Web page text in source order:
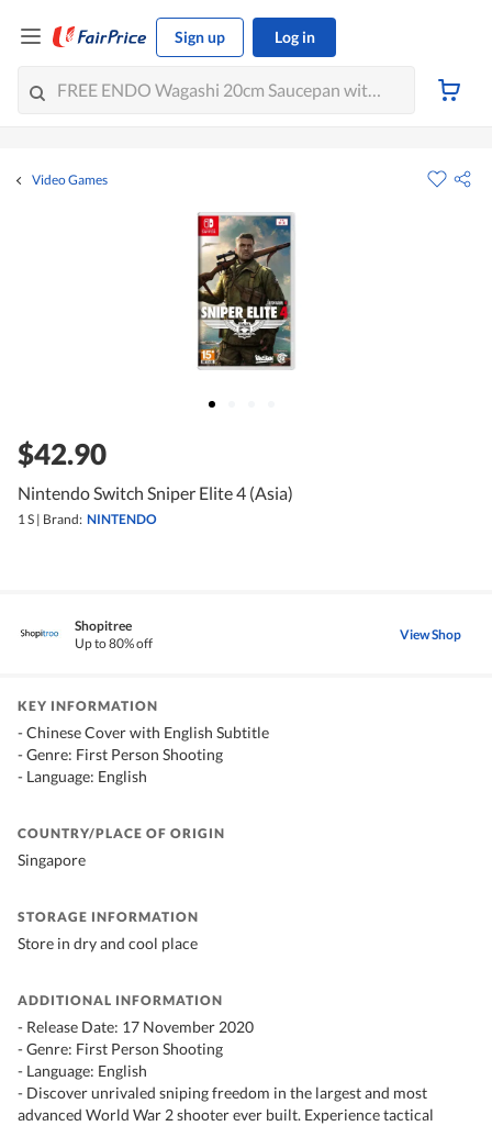
Sign up Log in
Video Games
$42.90
Nintendo Switch Sniper Elite 4 (Asia)
1 S | Brand: NINTENDO
Shopitree
Up to 80% off
View Shop
KEY INFORMATION
- Chinese Cover with English Subtitle
- Genre: First Person Shooting
- Language: English
COUNTRY/PLACE OF ORIGIN
Singapore
STORAGE INFORMATION
Store in dry and cool place
ADDITIONAL INFORMATION
- Release Date: 17 November 2020
- Genre: First Person Shooting
- Language: English
- Discover unrivaled sniping freedom in the largest and most
advanced World War 2 shooter ever built. Experience tactical